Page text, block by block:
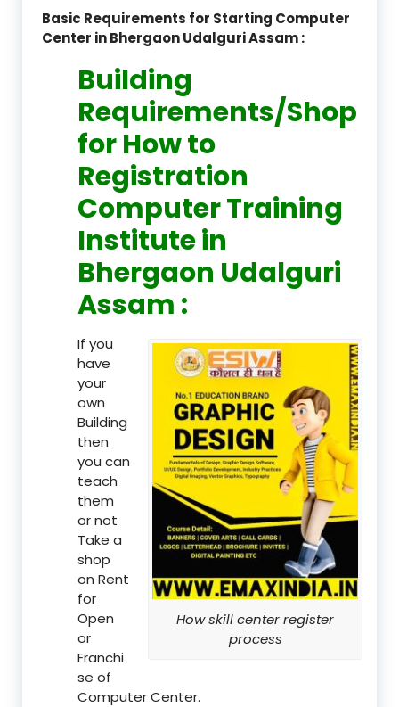
Basic Requirements for Starting Computer
Center in Bhergaon Udalguri Assam :
Building
Requirements/Shop
for How to
Registration
Computer Training
Institute in
Bhergaon Udalguri
Assam :
How skill center register
process
If you
have
your
own
Building
then
you can
teach
them
or not
Take a
shop
on Rent
for
Open
or
Franchi
se of
Computer Center.